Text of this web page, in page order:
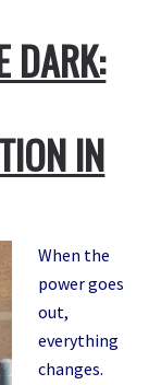
DARK:
IN
When the
power goes
out,
everything
changes.